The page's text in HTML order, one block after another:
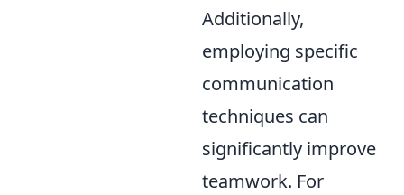
Additionally,
employing specific
communication
techniques can
significantly improve
teamwork. For